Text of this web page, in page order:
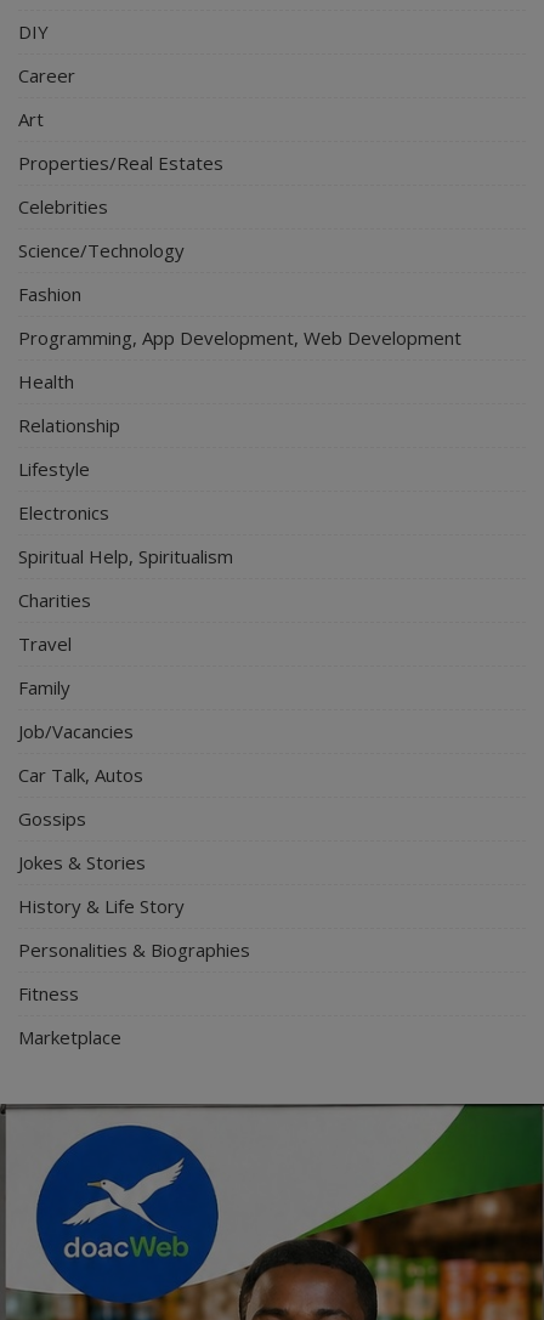
DIY
Career
Art
Properties/Real Estates
Celebrities
Science/Technology
Fashion
Programming, App Development, Web Development
Health
Relationship
Lifestyle
Electronics
Spiritual Help, Spiritualism
Charities
Travel
Family
Job/Vacancies
Car Talk, Autos
Gossips
Jokes & Stories
History & Life Story
Personalities & Biographies
Fitness
Marketplace